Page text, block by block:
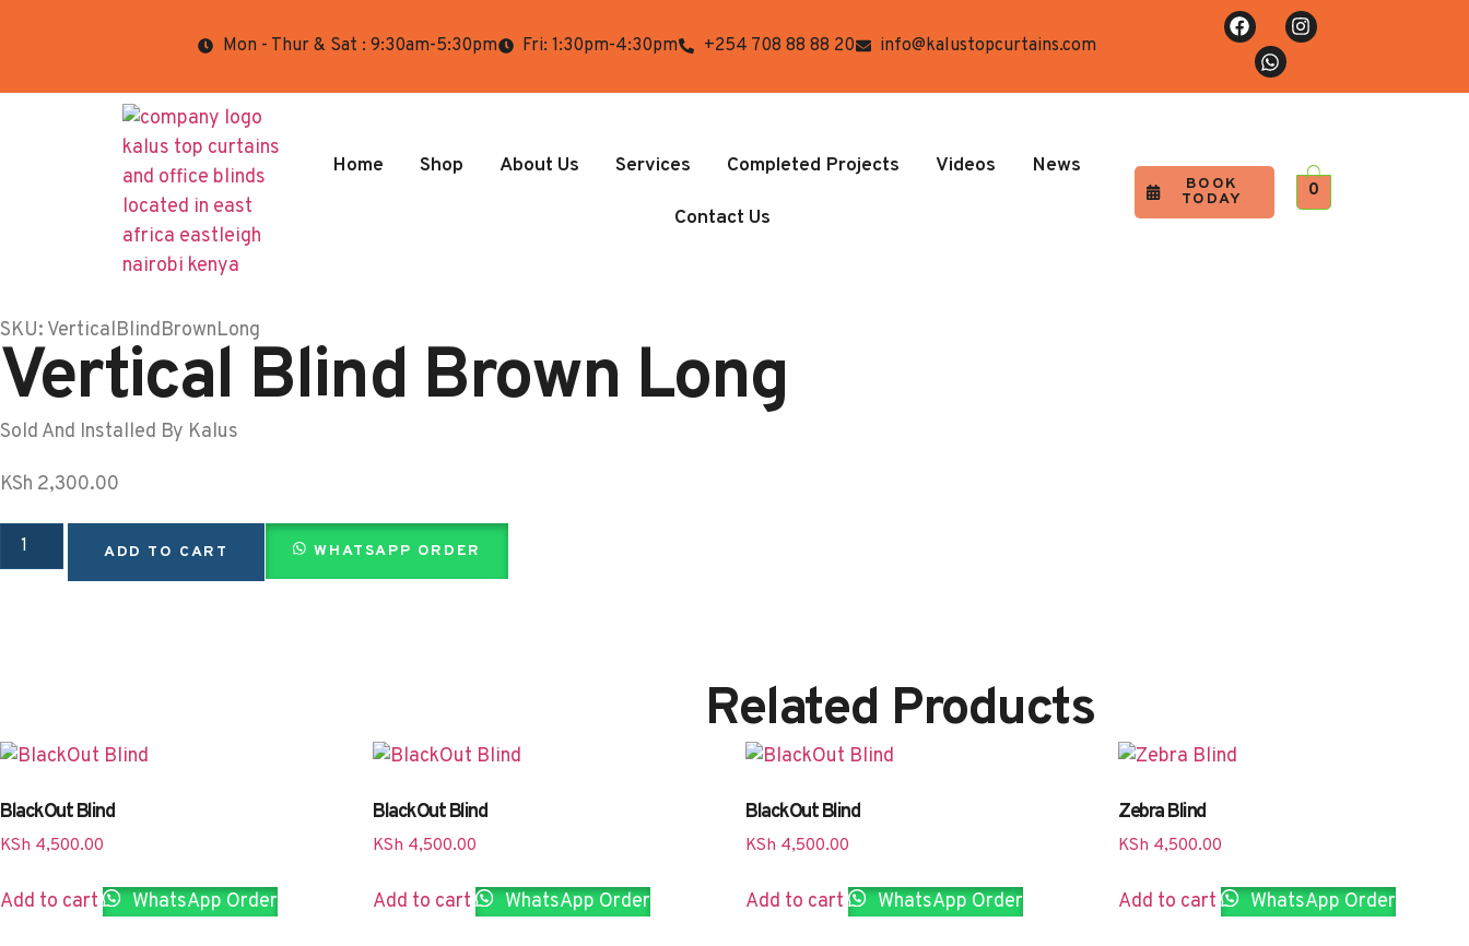
Mon - Thur & Sat : 9:30am-5:30pm Fri: 1:30pm-4:30pm +254 708 88 88 20 info@kalustopcurtains.com
Home Shop About Us Services Completed Projects Videos News
Contact Us
BOOK
TODAY
0
SKU: VerticalBlindBrownLong
Vertical Blind Brown Long
Sold And Installed By Kalus
KSh 2,300.00
ADD TO CART WHATSAPP ORDER
Related Products
BlackOut Blind
KSh 4,500.00
Add to cart WhatsApp Order
BlackOut Blind
KSh 4,500.00
Add to cart WhatsApp Order
BlackOut Blind
KSh 4,500.00
Add to cart WhatsApp Order
Zebra Blind
KSh 4,500.00
Add to cart WhatsApp Order